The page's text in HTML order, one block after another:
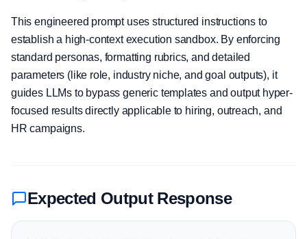
This engineered prompt uses structured instructions to
establish a high-context execution sandbox. By enforcing
standard personas, formatting rubrics, and detailed
parameters (like role, industry niche, and goal outputs), it
guides LLMs to bypass generic templates and output hyper-
focused results directly applicable to hiring, outreach, and
HR campaigns.
Expected Output Response